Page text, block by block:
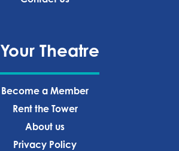
Your Theatre
Become a Member
Rent the Tower
About us
Privacy Policy‍